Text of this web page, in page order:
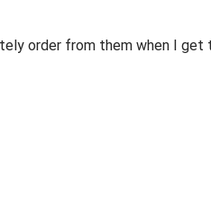
order from them when I